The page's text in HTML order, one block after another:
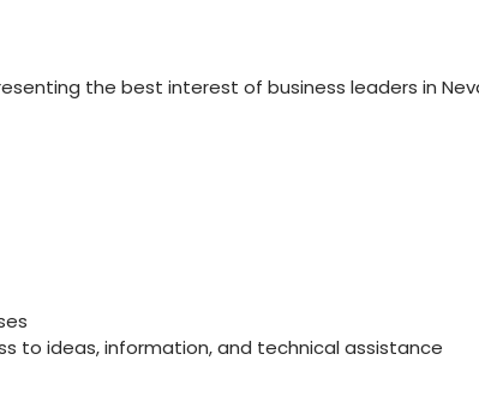
the best interest of business leaders in
to ideas, information, and technical assistance